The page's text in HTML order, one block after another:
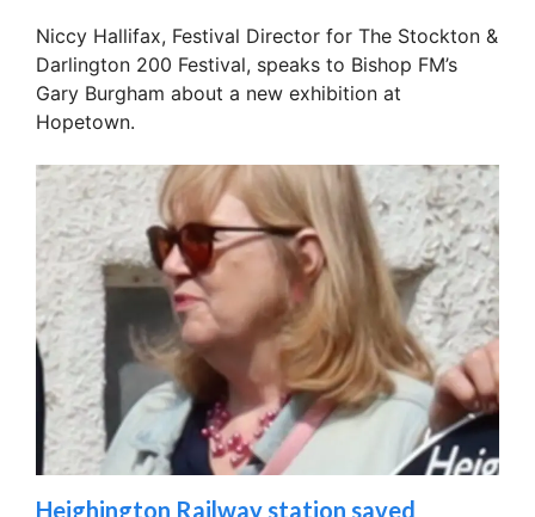
Niccy Hallifax, Festival Director for The Stockton &
Darlington 200 Festival, speaks to Bishop FM’s
Gary Burgham about a new exhibition at
Hopetown.
Heighington Railway station saved